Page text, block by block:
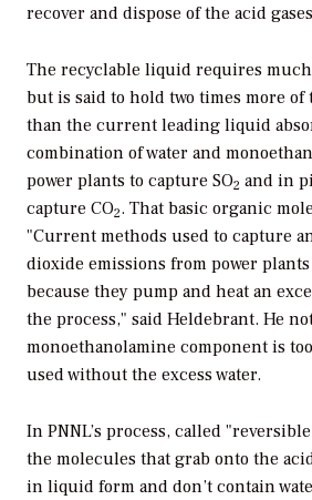
recover and dispose of the acid
The recyclable liquid requires
but is said to hold two times more of
than the current leading liquid
combination of water and
power plants to capture SO2 and in
capture CO2. That basic organic
"Current methods used to capture
dioxide emissions from power
because they pump and heat an
the process," said Heldebrant. He
monoethanolamine component is
used without the excess water.
In PNNL’s process, called
the molecules that grab onto the
in liquid form and don’t contain